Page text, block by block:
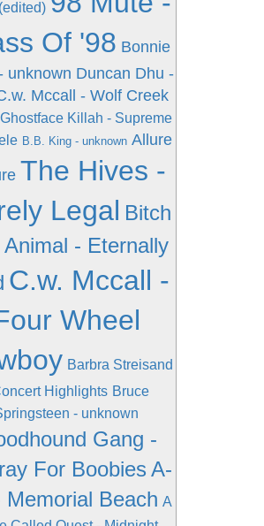
Of '98 Bonnie
unknown Duncan Dhu -
Mccall - Wolf Creek
Ghostface Killah - Supreme
B.B. King - unknown Allure
The Hives -
Legal Bitch
Animal - Eternally
C.w. Mccall -
Wheel
Barbra Streisand
Highlights Bruce
- unknown
Gang -
For Boobies A-
Memorial Beach A